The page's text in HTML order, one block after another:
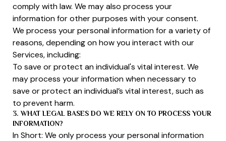
comply with law. We may also process your
information for other purposes with your consent.
We process your personal information for a variety of
reasons, depending on how you interact with our
Services, including:
To save or protect an individual's vital interest. We
may process your information when necessary to
save or protect an individual’s vital interest, such as
to prevent harm.
3. WHAT LEGAL BASES DO WE RELY ON TO PROCESS YOUR
INFORMATION?
In Short: We only process your personal information